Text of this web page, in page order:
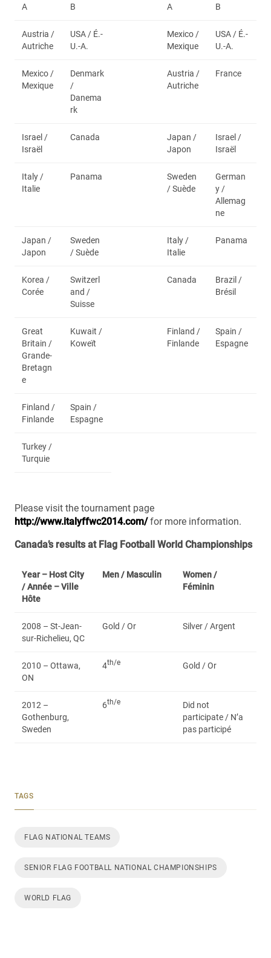
A B A B
Austria /
Autriche
USA / É.-
U.-A.
Mexico /
Mexique
USA / É.-
U.-A.
Mexico /
Mexique
Denmark
/
Danema
rk
Austria /
Autriche
France
Israel /
Israël
Canada
Japan /
Japon
Israel /
Israël
Italy /
Italie
Panama
Sweden
/ Suède
German
y /
Allemag
ne
Japan /
Japon
Sweden
/ Suède
Italy /
Italie
Panama
Korea /
Corée
Switzerl
and /
Suisse
Canada
Brazil /
Brésil
Great
Britain /
Grande-
Bretagn
e
Kuwait /
Koweït
Finland /
Finlande
Spain /
Espagne
Finland /
Finlande
Spain /
Espagne
Turkey /
Turquie
Please visit the tournament page
http://www.italyffwc2014.com/for more information.
Canada’s results at Flag Football World Championships
Year – Host City
/ Année – Ville
Hôte
Men / Masculin
Women /
Féminin
2008 – St-Jean-
sur-Richelieu, QC
Gold / Or Silver / Argent
2010 – Ottawa,
ON
4th/e Gold / Or
2012 –
Gothenburg,
Sweden
6th/e
Did not
participate / N’a
pas participé
TAGS
FLAG NATIONAL TEAMS
SENIOR FLAG FOOTBALL NATIONAL CHAMPIONSHIPS
WORLD FLAG